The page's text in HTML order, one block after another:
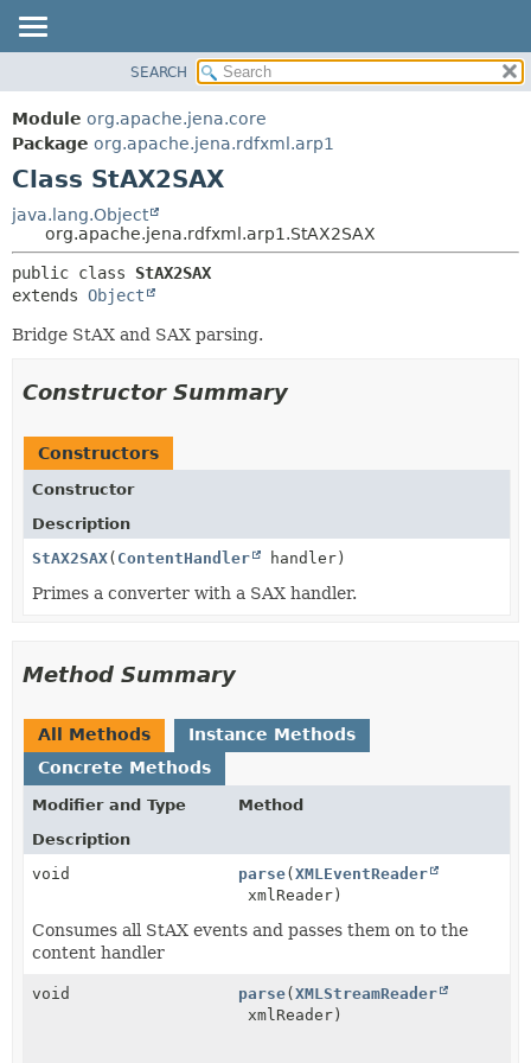
PACKAGE
CLASS
USE
TREE
DEPRECATED
INDEX
FIELD
SEARCH
Module org.apache.jena.core
Package org.apache.jena.rdfxml.arp1
Class StAX2SAX
java.lang.Object
org.apache.jena.rdfxml.arp1.StAX2SAX
public class StAX2SAX
extends Object
Bridge StAX and SAX parsing.
Constructor Summary
Constructors
Constructor
Description
StAX2SAX( ContentHandler handler)
Primes a converter with a SAX handler.
Method Summary
All Methods
Instance Methods
Concrete Methods
Modifier and Type
Method
Description
void
parse(XMLEventReader
xmlReader)
Consumes all StAX events and passes them on to the
content handler
void parse(XMLStreamReader
xmlReader)